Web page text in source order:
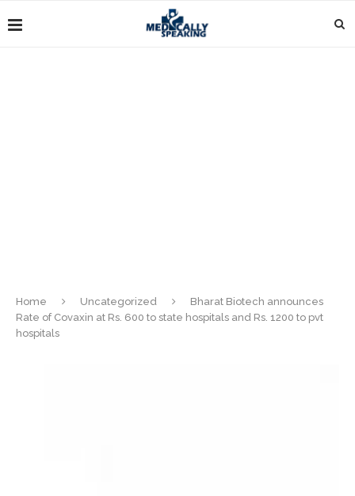
Home Uncategorized
Bharat Biotech announces
Rate of Covaxin at Rs. 600 to state hospitals and Rs. 1200 to pvt
hospitals